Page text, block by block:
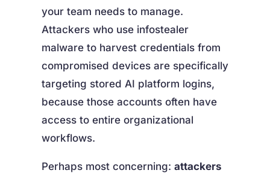
your team needs to manage.
Attackers who use infostealer
malware to harvest credentials from
compromised devices are specifically
targeting stored AI platform logins,
because those accounts often have
access to entire organizational
workflows.
Perhaps most concerning: attackers